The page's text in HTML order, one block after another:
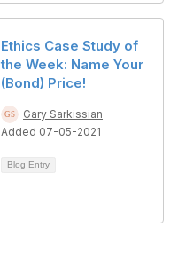
Ethics Case Study of
the Week: Name Your
(Bond) Price!
Gary Sarkissian
Added 07-05-2021
Blog Entry